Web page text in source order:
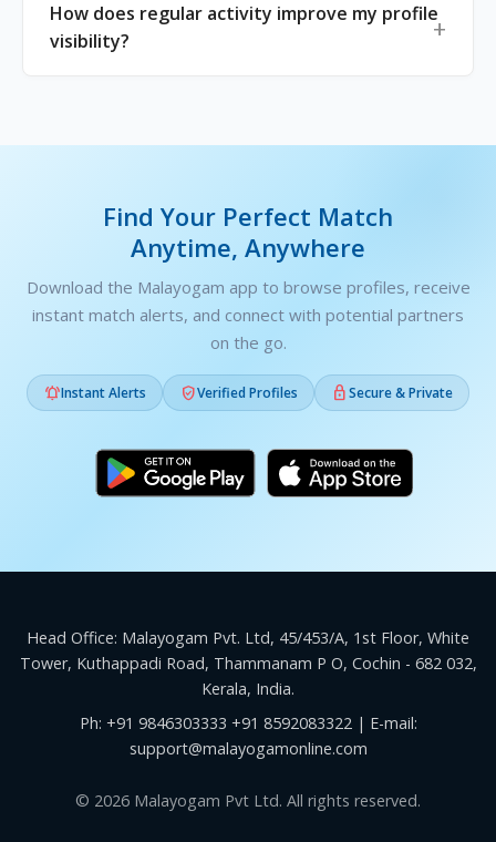
How does regular activity improve my profile
visibility?
Find Your Perfect Match
Anytime, Anywhere
Download the Malayogam app to browse profiles, receive
instant match alerts, and connect with potential partners
on the go.
Instant Alerts Verified Profiles Secure & Private
Head Office: Malayogam Pvt. Ltd, 45/453/A, 1st Floor, White
Tower, Kuthappadi Road, Thammanam P O, Cochin - 682 032,
Kerala, India.
Ph: +91 9846303333 +91 8592083322| E-mail:
support@malayogamonline.com
© 2026 Malayogam Pvt Ltd. All rights reserved.